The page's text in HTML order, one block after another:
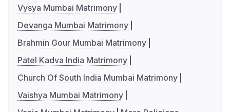
Vysya Mumbai Matrimony
Devanga Mumbai Matrimony
Brahmin Gour Mumbai Matrimony
Patel Kadva India Matrimony
Church Of South India Mumbai Matrimony
Vaishya Mumbai Matrimony